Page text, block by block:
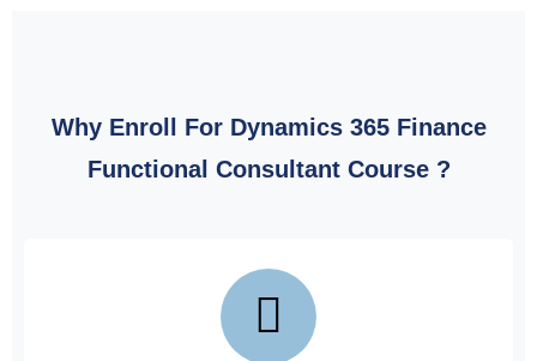
Why Enroll For Dynamics 365 Finance
Functional Consultant Course ?